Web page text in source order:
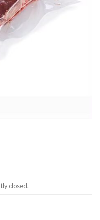
closed.